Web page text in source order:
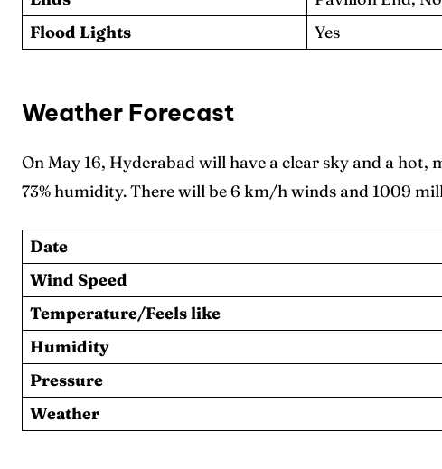
Flood Lights
Yes
Weather Forecast
On May 16, Hyderabad will have a clear sky and a
73% humidity. There will be 6 km/h winds and 1009
Date
Wind Speed
Temperature/Feels like
Humidity
Pressure
Weather